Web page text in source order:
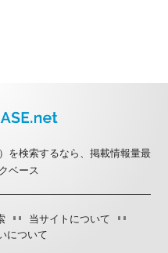
を検索するなら、掲載情報量最
ベース
当サイトについて
について